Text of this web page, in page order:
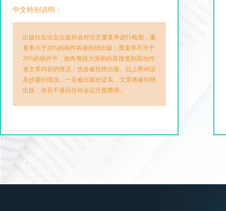
中文特别说明：
出版社在论文出版前会对论文重复率进行检测，重
复率大于20%的稿件将被拒绝出版；重复率不大于
20%的稿件中，如有整段大面积的直接复制其他作
者文章内容的情况，也会被拒绝出版。以上两种涉
及抄袭的情况，一旦被出版社证实，文章将被拒绝
出版，并且不退回任何会议注册费用。